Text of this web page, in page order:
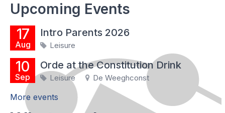
Upcoming Events
17
Aug
Intro Parents 2026
Leisure
10
Sep
Orde at the Constitution Drink
Leisure De Weeghconst
More events